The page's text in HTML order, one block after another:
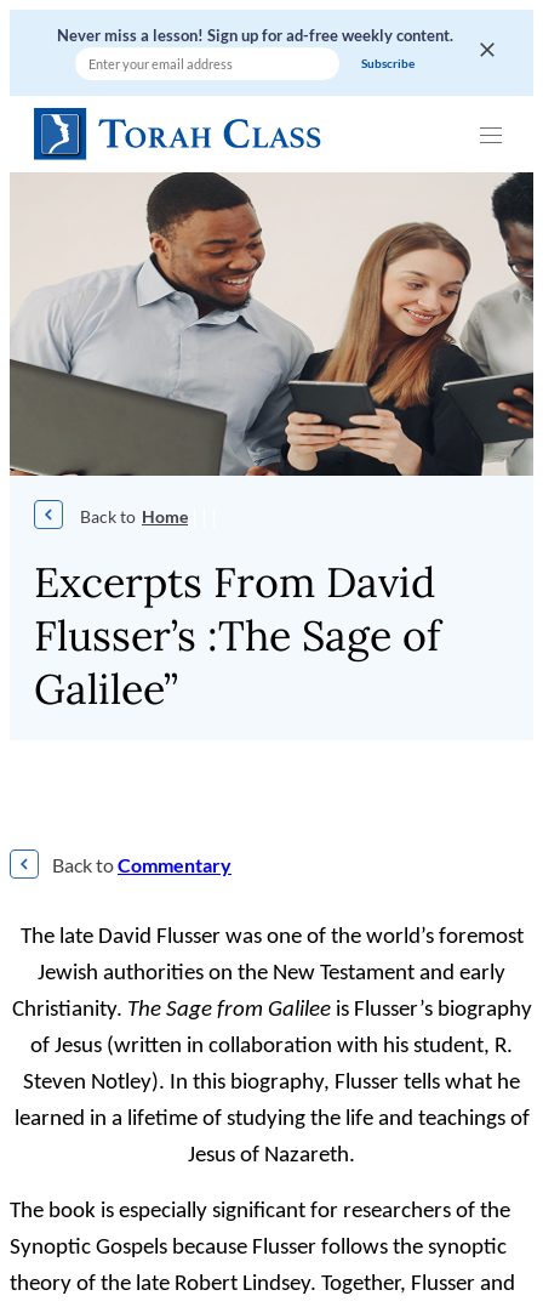
Never miss a lesson! Sign up for ad-free weekly content.
Home
Excerpts From David
Flusser’s :The Sage of
Galilee”
Back toCommentary
The late David Flusser was one of the world’s foremost
Jewish authorities on the New Testament and early
Christianity. The Sage from Galilee is Flusser’s biography
of Jesus (written in collaboration with his student, R.
Steven Notley). In this biography, Flusser tells what he
learned in a lifetime of studying the life and teachings of
Jesus of Nazareth.
The book is especially significant for researchers of the
Synoptic Gospels because Flusser follows the synoptic
theory of the late Robert Lindsey. Together, Flusser and